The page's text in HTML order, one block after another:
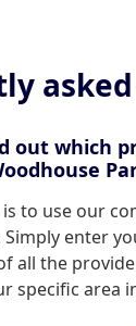
out which
is to use our
enter
all the
specific area